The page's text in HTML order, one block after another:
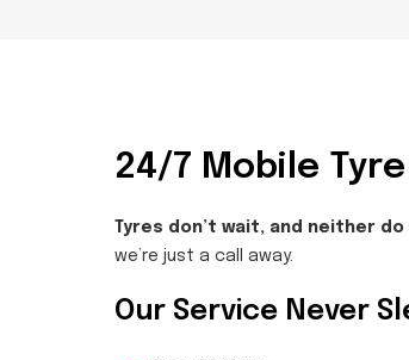
24/7 Mobile
Tyres don’t wait, and neither do
we’re just a call away.
Our Service Never